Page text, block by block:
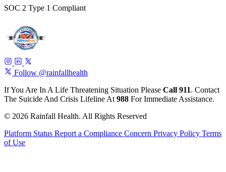
SOC 2 Type 1 Compliant
Follow @rainfallhealth
If You Are In A Life Threatening Situation Please Call 911. Contact
The Suicide And Crisis Lifeline At 988 For Immediate Assistance.
© 2026 Rainfall Health. All Rights Reserved
Platform Status Report a Compliance Concern Privacy Policy Terms
of Use